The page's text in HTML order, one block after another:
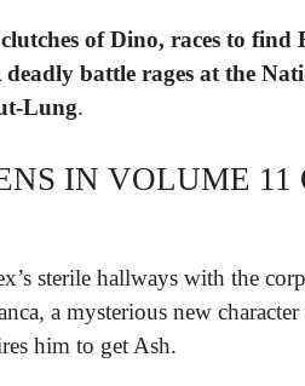
of Dino, races to find
deadly battle rages at the
Lung.
IN VOLUME
sterile hallways with the
a mysterious new
him to get Ash.